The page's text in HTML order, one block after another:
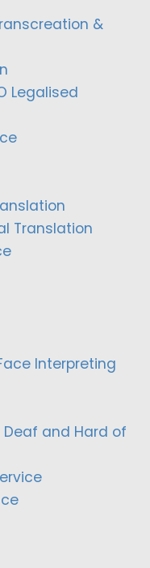
&
Legalised
Translation
Interpreting
and Hard of